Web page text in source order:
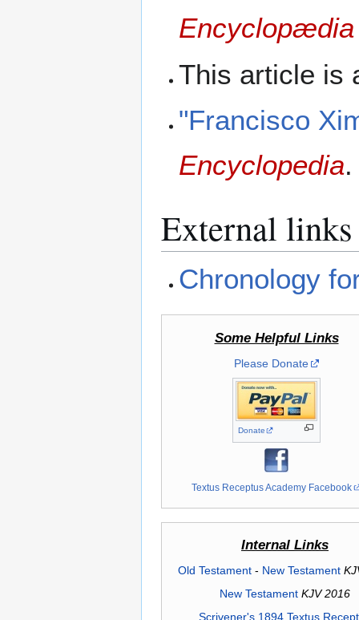
This article is
"Francisco
Encyclopedia.
External links
Chronology
Some Helpful Links
Please Donate
Donate
Textus Receptus Academy Facebook
Internal Links
Old Testament- New Testament
New Testament KJV 2016
Scrivener's 1894 Textus